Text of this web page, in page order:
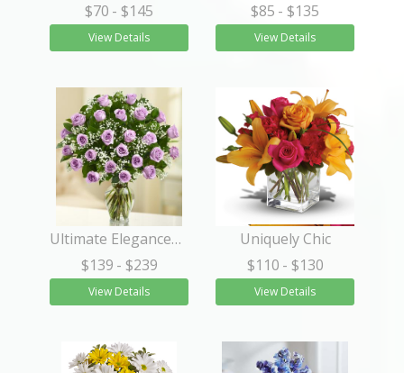
$70 - $145
View Details
$85 - $135
View Details
Ultimate Elegance™ Long Stem Purple Roses
$139 - $239
View Details
Uniquely Chic
$110 - $130
View Details